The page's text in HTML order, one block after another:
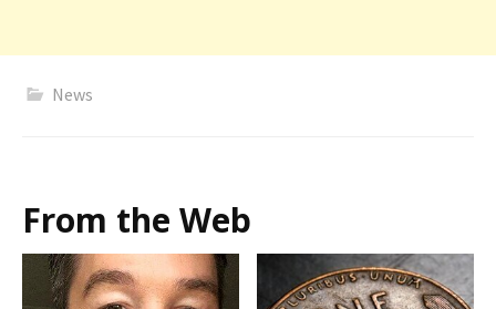
News
From the Web